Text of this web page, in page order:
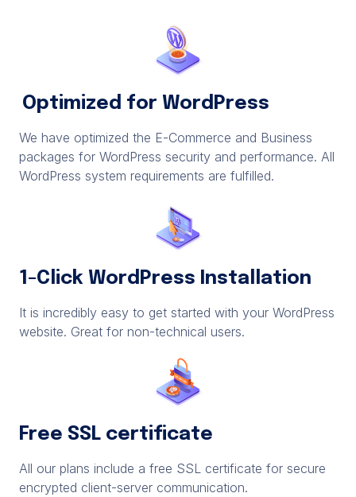
Optimized for WordPress
We have optimized the E-Commerce and Business
packages for WordPress security and performance. All
WordPress system requirements are fulfilled.
1-Click WordPress Installation
It is incredibly easy to get started with your WordPress
website. Great for non-technical users.
Free SSL certificate
All our plans include a free SSL certificate for secure
encrypted client-server communication.